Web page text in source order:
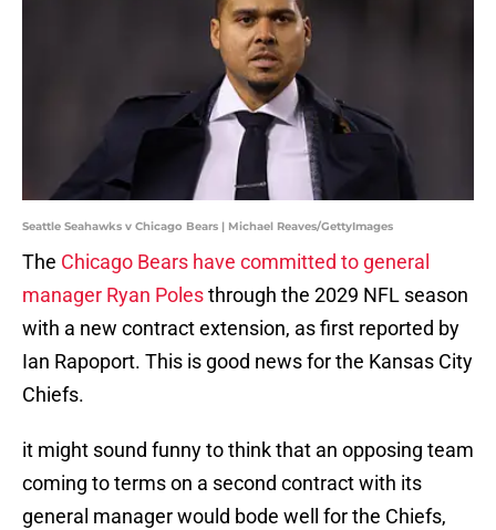
Seattle Seahawks v Chicago Bears | Michael Reaves/GettyImages
The Chicago Bears have committed to general
manager Ryan Polesthrough the 2029 NFL season
with a new contract extension, as first reported by
Ian Rapoport. This is good news for the Kansas City
Chiefs.
it might sound funny to think that an opposing team
coming to terms on a second contract with its
general manager would bode well for the Chiefs,